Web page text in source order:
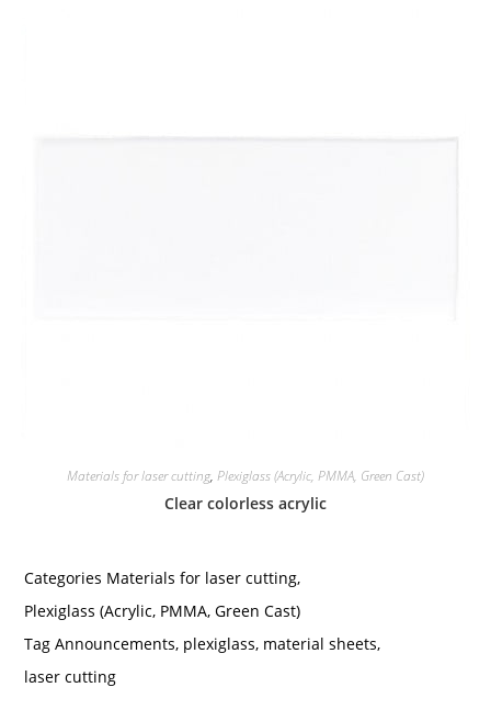
Materials for laser cutting, Plexiglass (Acrylic, PMMA, Green Cast)
Clear colorless acrylic
Categories Materials for laser cutting,
Plexiglass (Acrylic, PMMA, Green Cast)
Tag Announcements, plexiglass, material sheets,
laser cutting